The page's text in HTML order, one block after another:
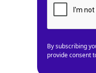
By subscribing
provide consent